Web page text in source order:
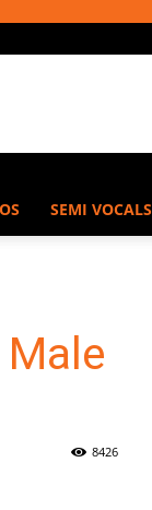
SEMI VOCALS
8426